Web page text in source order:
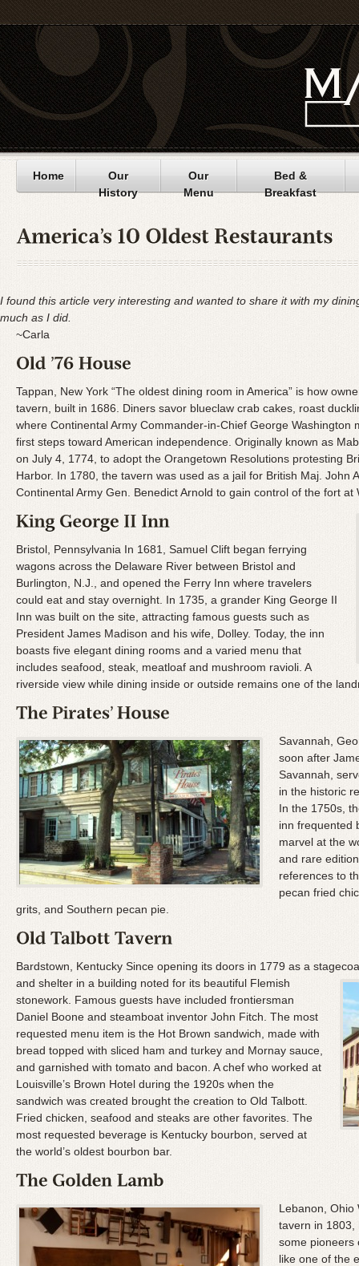
Home
Our
History
Our
Menu
Bed &
Breakfast
I found this article very interesting and wanted to share it with my
much as I did.
~Carla
Tappan, New York “The oldest dining room in America” is how
tavern, built in 1686. Diners savor blueclaw crab cakes, roast
where Continental Army Commander-in-Chief George Washington
first steps toward American independence. Originally known as
on July 4, 1774, to adopt the Orangetown Resolutions protesting
Harbor. In 1780, the tavern was used as a jail for British Maj. John
Continental Army Gen. Benedict Arnold to gain control of the fort at
Bristol, Pennsylvania In 1681, Samuel Clift began ferrying
wagons across the Delaware River between Bristol and
Burlington, N.J., and opened the Ferry Inn where travelers
could eat and stay overnight. In 1735, a grander King George II
Inn was built on the site, attracting famous guests such as
President James Madison and his wife, Dolley. Today, the inn
boasts five elegant dining rooms and a varied menu that
includes seafood, steak, meatloaf and mushroom ravioli. A
riverside view while dining inside or outside remains one of the
Savannah,
soon after
Savannah,
in the historic
In the 1750s,
inn frequented
marvel at the
and rare
references to
pecan fried
grits, and Southern pecan pie.
Bardstown, Kentucky Since opening its doors in 1779 as a
and shelter in a building noted for its beautiful Flemish
stonework. Famous guests have included frontiersman
Daniel Boone and steamboat inventor John Fitch. The most
requested menu item is the Hot Brown sandwich, made with
bread topped with sliced ham and turkey and Mornay sauce,
and garnished with tomato and bacon. A chef who worked at
Louisville’s Brown Hotel during the 1920s when the
sandwich was created brought the creation to Old Talbott.
Fried chicken, seafood and steaks are other favorites. The
most requested beverage is Kentucky bourbon, served at
the world’s oldest bourbon bar.
Lebanon, Ohio
tavern in 1803,
some pioneers
like one of the